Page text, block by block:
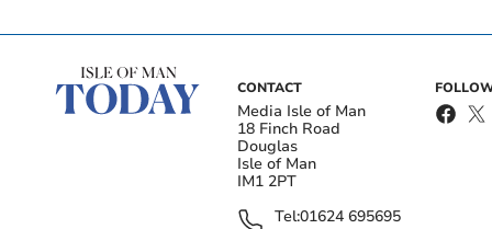
CONTACT
Media Isle of Man
18 Finch Road
Douglas
Isle of Man
IM1 2PT
Tel:01624 695695